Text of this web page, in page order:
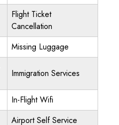
Flight Ticket
Cancellation
Missing Luggage
Immigration Services
In-Flight Wifi
Airport Self Service